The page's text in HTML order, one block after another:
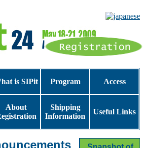
is SIPit Program Access
About
Shipping
Information
Useful Links